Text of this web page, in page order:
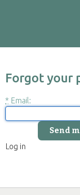
Forgot your
* Email
Log in